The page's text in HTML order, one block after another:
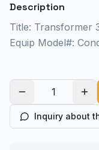
Description
Title: Transformer
Equip Model#:
Inquiry about